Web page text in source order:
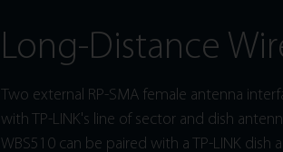
Long-Distance
Two external RP-SMA female antenna
with TP-LINK's line of sector and dish
WBS510 can be paired with a TP-LINK